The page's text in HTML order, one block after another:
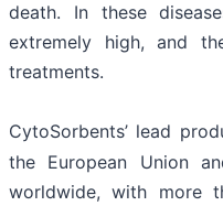
death. In these
extremely high, and
treatments.
CytoSorbents’ lead
the European Union
worldwide, with more